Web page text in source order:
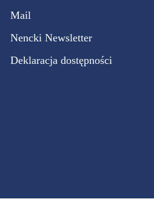
Mail
Nencki Newsletter
Deklaracja dostępności